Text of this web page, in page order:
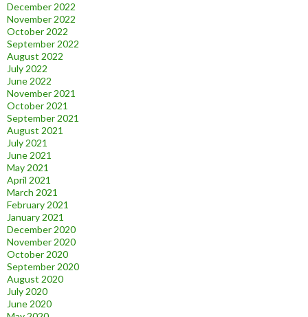
December 2022
November 2022
October 2022
September 2022
August 2022
July 2022
June 2022
November 2021
October 2021
September 2021
August 2021
July 2021
June 2021
May 2021
April 2021
March 2021
February 2021
January 2021
December 2020
November 2020
October 2020
September 2020
August 2020
July 2020
June 2020